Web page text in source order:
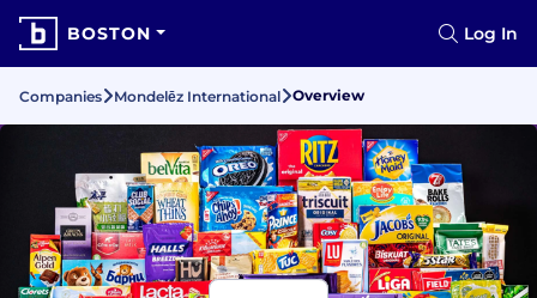
BOSTON Log In
Companies Mondelēz International Overview